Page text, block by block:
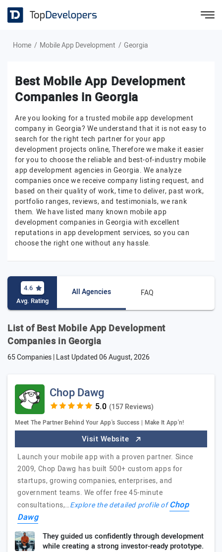
Home Mobile App Development Georgia
Best Mobile App Development
Companies in Georgia
Are you looking for a trusted mobile app development
company in Georgia? We understand that it is not easy to
search for the right tech partner for your app
development projects online, Therefore we make it easier
for you to choose the reliable and best-of-industry mobile
app development agencies in Georgia. We analyze
companies once we receive company listing request, and
based on their quality of work, time to deliver, past work,
portfolio ranges, reviews, and testimonials, we rank
them. We have listed many known mobile app
development companies in Georgia with excellent
reputations in app development services, so you can
choose the right one without any hassle.
4.6
Avg. Rating
All Agencies FAQ
List of Best Mobile App Development
Companies in Georgia
65 Companies | Last Updated06 August, 2026
Chop Dawg
(157 Reviews)
Meet The Partner Behind Your App's Success | Make It App'n!
Visit Website
Launch your mobile app with a proven partner. Since
2009, Chop Dawg has built 500+ custom apps for
startups, growing companies, enterprises, and
government teams. We offer free 45-minute
consultations,…Explore the detailed profile ofChop
Dawg
They guided us confidently through development
while creating a strong investor-ready prototype.